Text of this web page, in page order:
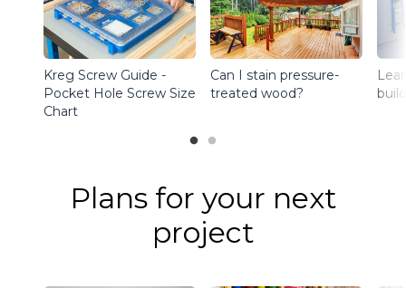
Kreg Screw Guide -
Pocket Hole Screw Size
Chart
Can I stain pressure-
treated wood?
Plans for your next
project